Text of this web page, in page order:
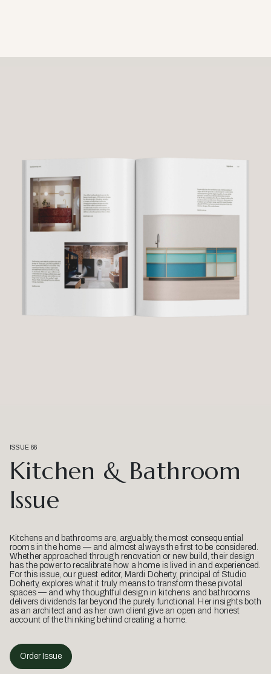
ISSUE 66
Kitchen & Bathroom
Issue
Kitchens and bathrooms are, arguably, the most consequential
rooms in the home — and almost always the first to be considered.
Whether approached through renovation or new build, their design
has the power to recalibrate how a home is lived in and experienced.
For this issue, our guest editor, Mardi Doherty, principal of Studio
Doherty, explores what it truly means to transform these pivotal
spaces — and why thoughtful design in kitchens and bathrooms
delivers dividends far beyond the purely functional. Her insights both
as an architect and as her own client give an open and honest
account of the thinking behind creating a home.
Order Issue